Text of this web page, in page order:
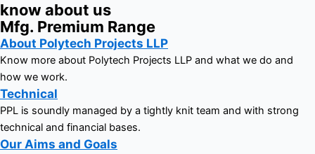
know about us
Mfg. Premium Range
About Polytech Projects LLP
Know more about Polytech Projects LLP and what we do and
how we work.
Technical
PPL is soundly managed by a tightly knit team and with strong
technical and financial bases.
Our Aims and Goals